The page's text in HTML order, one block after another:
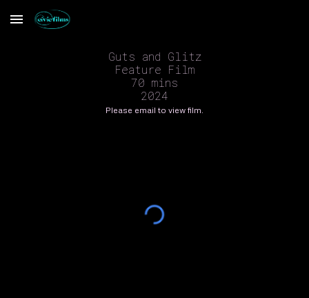
Skip to main content
Guts and Glitz
Feature Film
70 mins
2024
Please email to view film.